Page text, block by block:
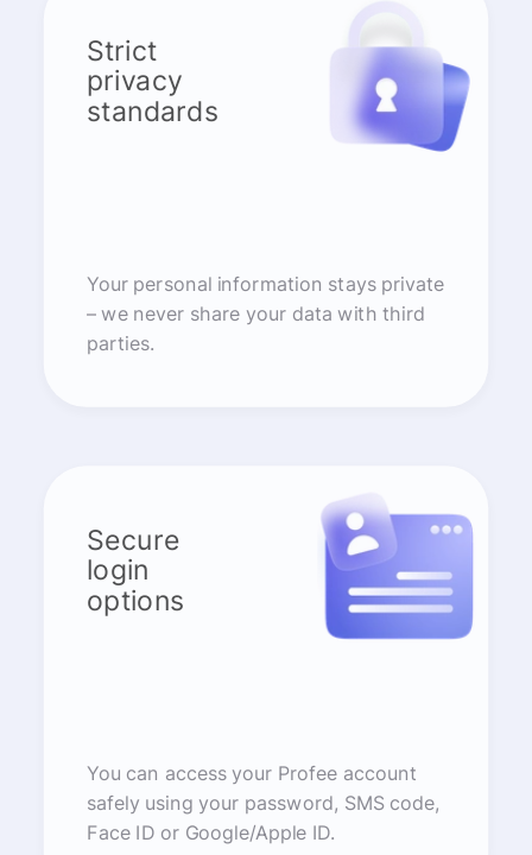
Strict
privacy
standards
Your personal information stays private
– we never share your data with third
parties.
Secure
login
options
You can access your Profee account
safely using your password, SMS code,
Face ID or Google/Apple ID.